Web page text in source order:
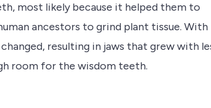
most likely because it helped them to
ancestors to grind plant tissue. With
resulting in jaws that grew with
room for the wisdom teeth.